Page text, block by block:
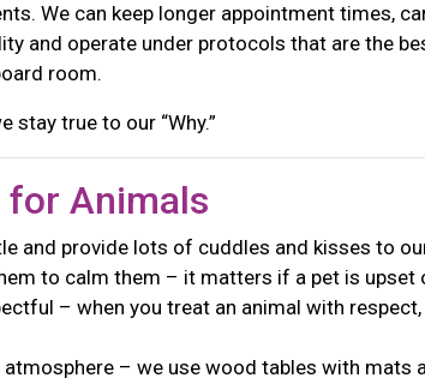
We can keep longer appointment times,
and operate under protocols that are the
room.
stay true to our “Why.”
for Animals
and provide lots of cuddles and kisses to
to calm them – it matters if a pet is upset
– when you treat an animal with
– we use wood tables with mats